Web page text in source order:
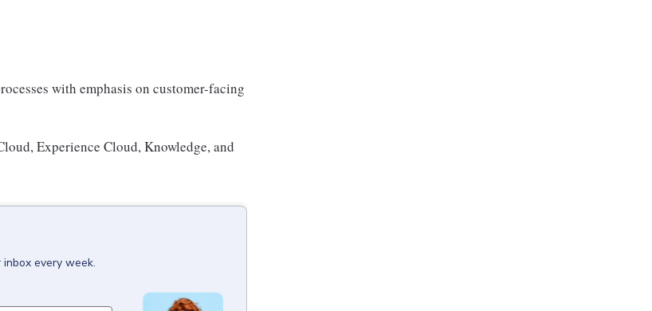
with emphasis on customer-facing
Experience Cloud, Knowledge, and
every week.